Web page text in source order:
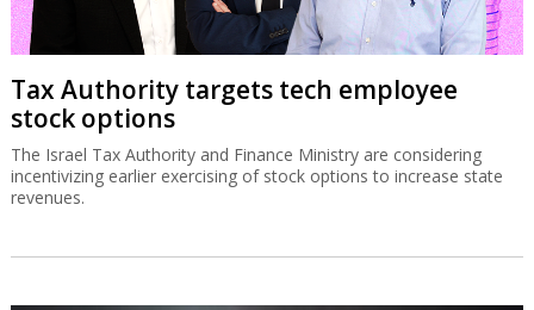
Tax Authority targets tech employee
stock options
The Israel Tax Authority and Finance Ministry are considering
incentivizing earlier exercising of stock options to increase state
revenues.